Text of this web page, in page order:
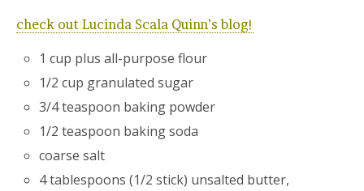
check out Lucinda Scala Quinn’s blog!
1 cup plus all-purpose flour
1/2 cup granulated sugar
3/4 teaspoon baking powder
1/2 teaspoon baking soda
coarse salt
4 tablespoons (1/2 stick) unsalted butter,